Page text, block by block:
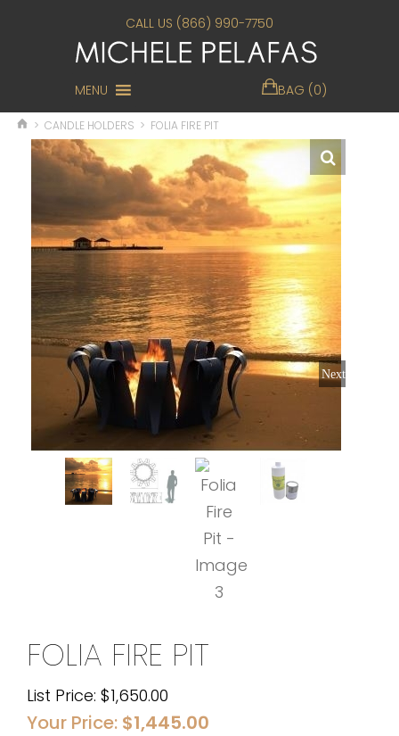
CALL US (866) 990-7750
MENU BAG (0)
> CANDLE HOLDERS > FOLIA FIRE PIT
Next
FOLIA FIRE PIT
List Price: $1,650.00
Your Price: $1,445.00